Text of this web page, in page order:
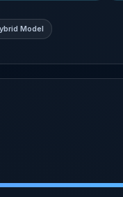
Model